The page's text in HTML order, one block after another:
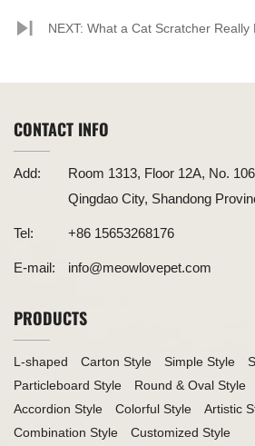
Store’s Profit & Reputation
NEXT: What a Cat Scratcher Really
CONTACT INFO
Add:
Room 1313, Floor 12A, No.
Qingdao City, Shandong
Tel: +86 15653268176
E-mail: info@meowlovepet.com
PRODUCTS
L-shaped Carton Style Simple Style
Particleboard Style
Round & Oval Style
Accordion Style
Colorful Style Artistic
Combination Style
Customized Style